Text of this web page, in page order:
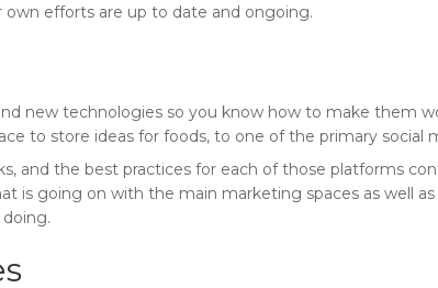
efforts are up to date and ongoing.
new technologies so you know how to make them
to store ideas for foods, to one of the primary social
and the best practices for each of those platforms
is going on with the main marketing spaces as well